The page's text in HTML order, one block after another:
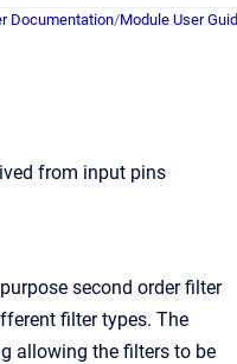
Documentation/Module User
from input pins
second order filter
filter types. The
allowing the filters to be